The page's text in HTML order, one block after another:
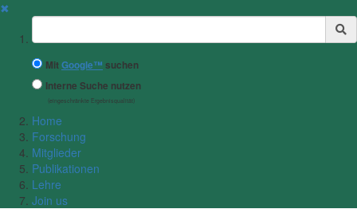
✖
Suchbegriff
MitGoogle™ suchen
Interne Suche nutzen
(eingeschränkte Ergebnisqualität)
Home
Forschung
Mitglieder
Publikationen
Lehre
Join us